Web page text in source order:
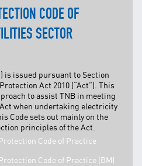
CODE OF
SECTOR
is issued pursuant to Section
Act 2010 (“Act”). This
to assist TNB in meeting
when undertaking electricity
Code sets out mainly on the
principles of the Act.
Code of Practice
Code of Practice (BM)